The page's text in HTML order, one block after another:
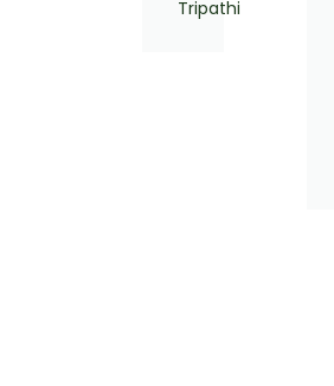
Tripathi